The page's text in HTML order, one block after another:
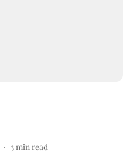
3 min read